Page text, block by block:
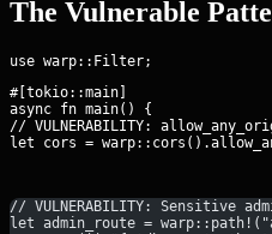
The Vulnerable
#[tokio::main]
async fn main() {
// VULNERABILITY:
let cors =
// VULNERABILITY: Sensitive
let admin_route =